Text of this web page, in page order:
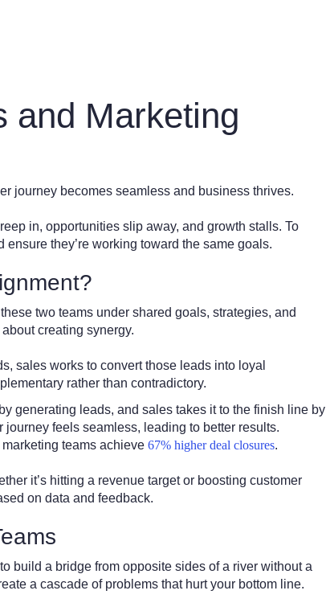
and Marketing
journey becomes seamless and business thrives.
in, opportunities slip away, and growth stalls. To
they’re working toward the same goals.
two teams under shared goals, strategies, and
creating synergy.
sales works to convert those leads into loyal
rather than contradictory.
generating leads, and sales takes it to the finish line by
feels seamless, leading to better results.
teams achieve 67% higher deal closures.
it’s hitting a revenue target or boosting customer
on data and feedback.
build a bridge from opposite sides of a river without a
a cascade of problems that hurt your bottom line.